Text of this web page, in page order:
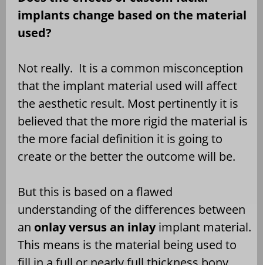
implants change based on the material
used?
Not really. It is a common misconception
that the implant material used will affect
the aesthetic result. Most pertinently it is
believed that the more rigid the material is
the more facial definition it is going to
create or the better the outcome will be.
But this is based on a flawed
understanding of the differences between
an onlay versus an inlayimplant material.
This means is the material being used to